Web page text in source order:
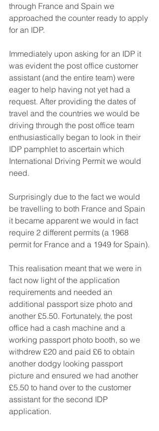
through France and Spain we
approached the counter ready to apply
for an IDP.
Immediately upon asking for an IDP it
was evident the post office customer
assistant (and the entire team) were
eager to help having not yet had a
request. After providing the dates of
travel and the countries we would be
driving through the post office team
enthusiastically began to look in their
IDP pamphlet to ascertain which
International Driving Permit we would
need.
Surprisingly due to the fact we would
be travelling to both France and Spain
it became apparent we would in fact
require 2 different permits (a 1968
permit for France and a 1949 for Spain).
This realisation meant that we were in
fact now light of the application
requirements and needed an
additional passport size photo and
another £5.50. Fortunately, the post
office had a cash machine and a
working passport photo booth, so we
withdrew £20 and paid £6 to obtain
another dodgy looking passport
picture and ensured we had another
£5.50 to hand over to the customer
assistant for the second IDP
application.